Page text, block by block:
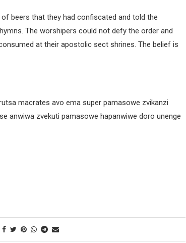
beers that they had confiscated and told the
The worshipers could not defy the order and
at their apostolic sect shrines. The belief is
macrates avo ema super pamasowe zvikanzi
anwiwa zvekuti pamasowe hapanwiwe doro unenge